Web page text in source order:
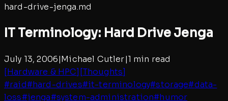
hard-drive-jenga.md
IT Terminology: Hard Drive Jenga
July 13, 2006|Michael Cutler|1 min read
[Hardware & HPC][Thoughts]
#raid#hard-drives#it-terminology#storage#data-
loss#jenga#system-administration#humor